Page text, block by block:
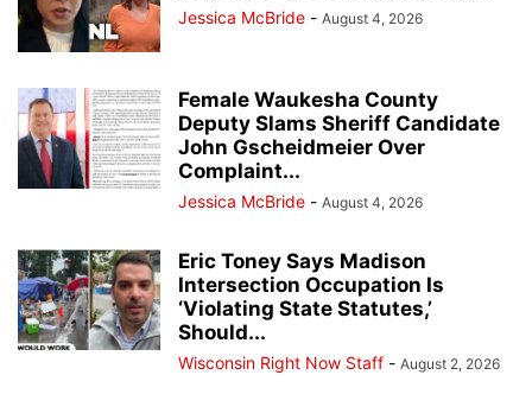
Jessica McBride - August 4, 2026
Female Waukesha County
Deputy Slams Sheriff Candidate
John Gscheidmeier Over
Complaint...
Jessica McBride - August 4, 2026
Eric Toney Says Madison
Intersection Occupation Is
‘Violating State Statutes,’
Should...
Wisconsin Right Now Staff - August 2, 2026